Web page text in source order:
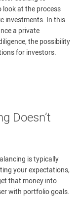
at the process
investments. In this
a private
the possibility
for investors.
Doesn’t
is typically
your expectations,
that money into
with portfolio goals.